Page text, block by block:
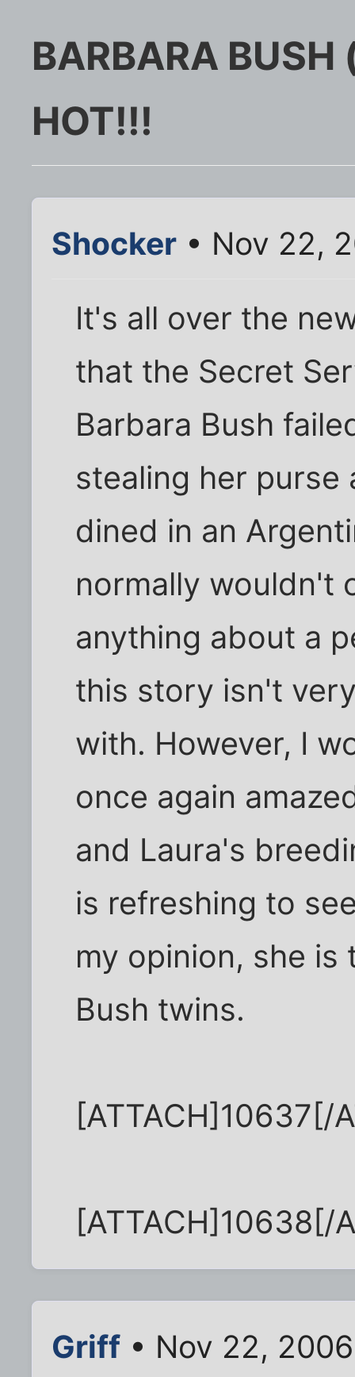
BARBARA
HOT!!!
Shocker • Nov 22,
It's all over the
that the Secret
Barbara Bush
stealing her purse
dined in an
normally wouldn't
anything about a
this story isn't
with. However, I
once again
and Laura's
is refreshing to
my opinion, she
Bush twins.
[ATTACH]10637[/
[ATTACH]10638[/
Griff • Nov 22,